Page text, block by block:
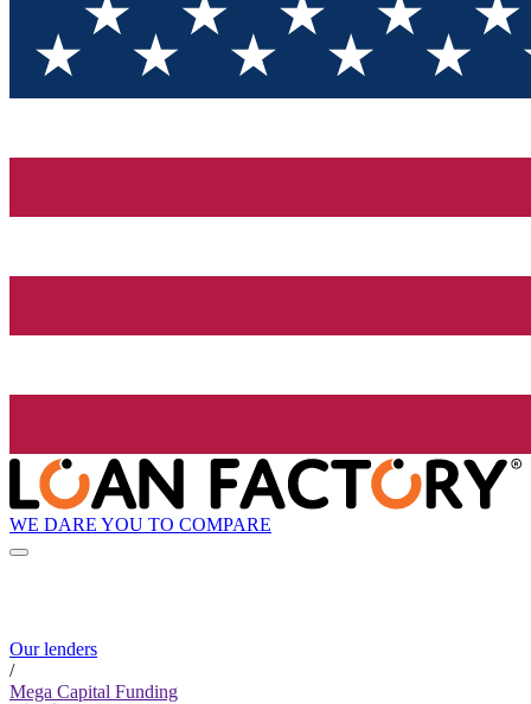
WE DARE YOU TO COMPARE
Our lenders
/
Mega Capital Funding